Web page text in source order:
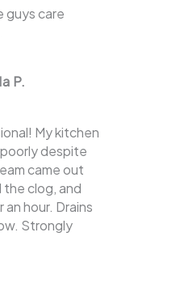
guys care
P.
My kitchen
despite
came out
clog, and
hour. Drains
Strongly